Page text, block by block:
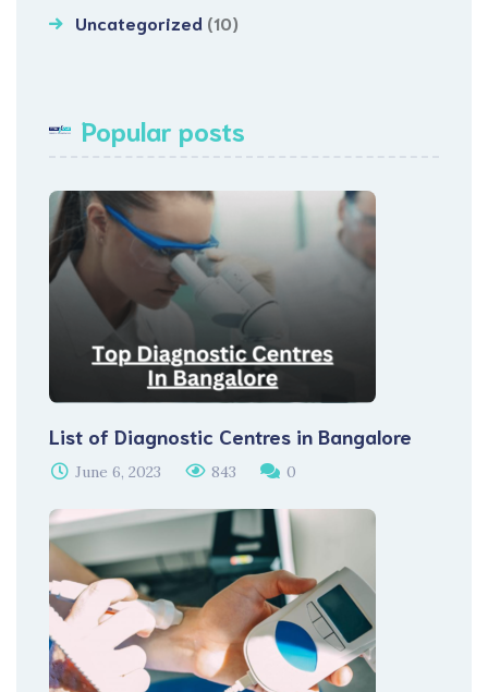
Uncategorized (10)
Popular posts
List of Diagnostic Centres in Bangalore
June 6, 2023 843 0